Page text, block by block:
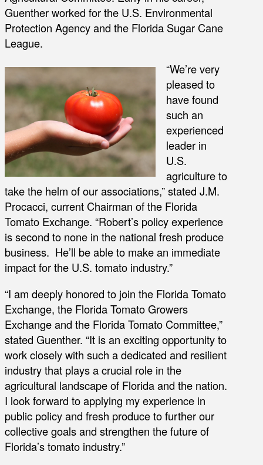
Guenther worked for the U.S. Environmental
Protection Agency and the Florida Sugar Cane
League.
“We’re very
pleased to
have found
such an
experienced
leader in
U.S.
agriculture to
take the helm of our associations,” stated J.M.
Procacci, current Chairman of the Florida
Tomato Exchange. “Robert’s policy experience
is second to none in the national fresh produce
business. He’ll be able to make an immediate
impact for the U.S. tomato industry.”
“I am deeply honored to join the Florida Tomato
Exchange, the Florida Tomato Growers
Exchange and the Florida Tomato Committee,”
stated Guenther. “It is an exciting opportunity to
work closely with such a dedicated and resilient
industry that plays a crucial role in the
agricultural landscape of Florida and the nation.
I look forward to applying my experience in
public policy and fresh produce to further our
collective goals and strengthen the future of
Florida’s tomato industry.”